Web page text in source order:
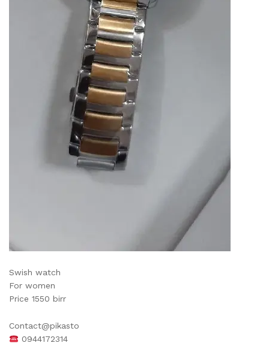
Swish watch
For women
Price 1550 birr
Contact@pikasto
0944172314